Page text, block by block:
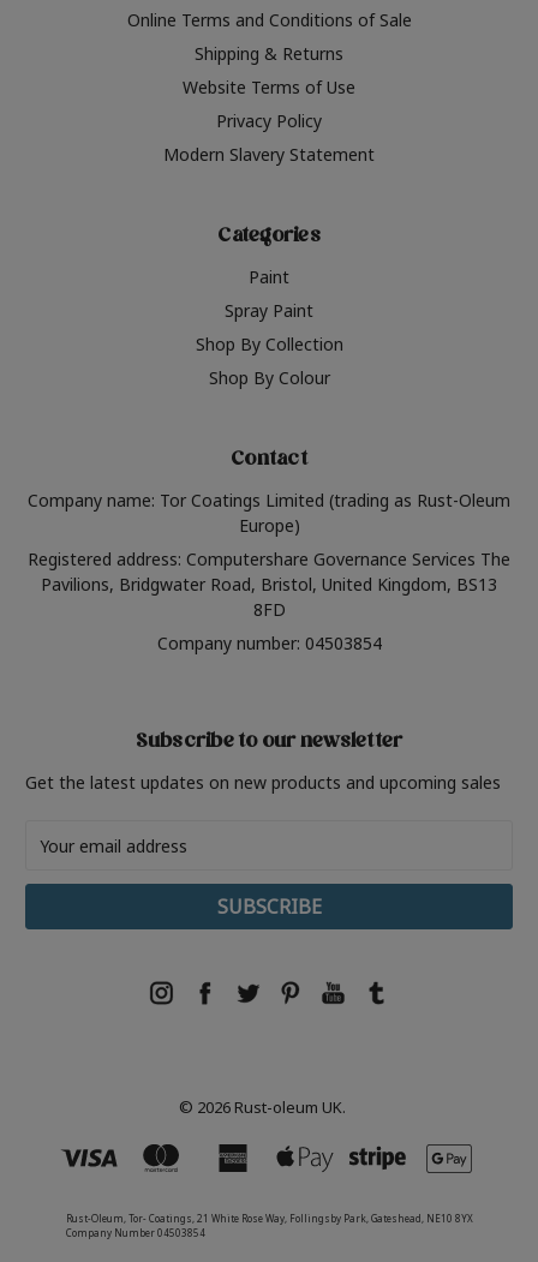
Online Terms and Conditions of Sale
Shipping & Returns
Website Terms of Use
Privacy Policy
Modern Slavery Statement
Categories
Paint
Spray Paint
Shop By Collection
Shop By Colour
Contact
Company name: Tor Coatings Limited (trading as Rust-Oleum
Europe)
Registered address: Computershare Governance Services The
Pavilions, Bridgwater Road, Bristol, United Kingdom, BS13
8FD
Company number: 04503854
Subscribe to our newsletter
Get the latest updates on new products and upcoming sales
Address
© 2026 Rust-oleum UK.
Rust-Oleum, Tor- Coatings, 21 White Rose Way, Follingsby Park, Gateshead, NE10 8YX
Company Number 04503854